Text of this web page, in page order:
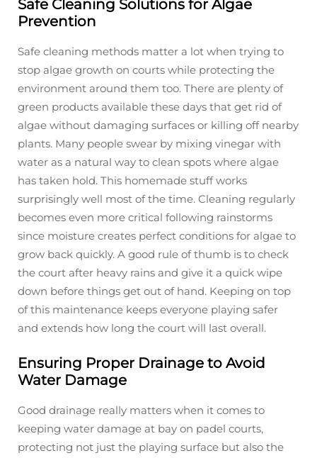
Safe Cleaning Solutions for Algae
Prevention
Safe cleaning methods matter a lot when trying to
stop algae growth on courts while protecting the
environment around them too. There are plenty of
green products available these days that get rid of
algae without damaging surfaces or killing off nearby
plants. Many people swear by mixing vinegar with
water as a natural way to clean spots where algae
has taken hold. This homemade stuff works
surprisingly well most of the time. Cleaning regularly
becomes even more critical following rainstorms
since moisture creates perfect conditions for algae to
grow back quickly. A good rule of thumb is to check
the court after heavy rains and give it a quick wipe
down before things get out of hand. Keeping on top
of this maintenance keeps everyone playing safer
and extends how long the court will last overall.
Ensuring Proper Drainage to Avoid
Water Damage
Good drainage really matters when it comes to
keeping water damage at bay on padel courts,
protecting not just the playing surface but also the